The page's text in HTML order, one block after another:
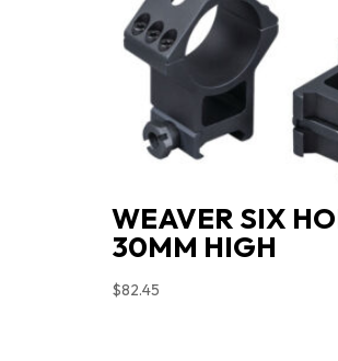
WEAVER SIX
30MM HIGH
$82.45